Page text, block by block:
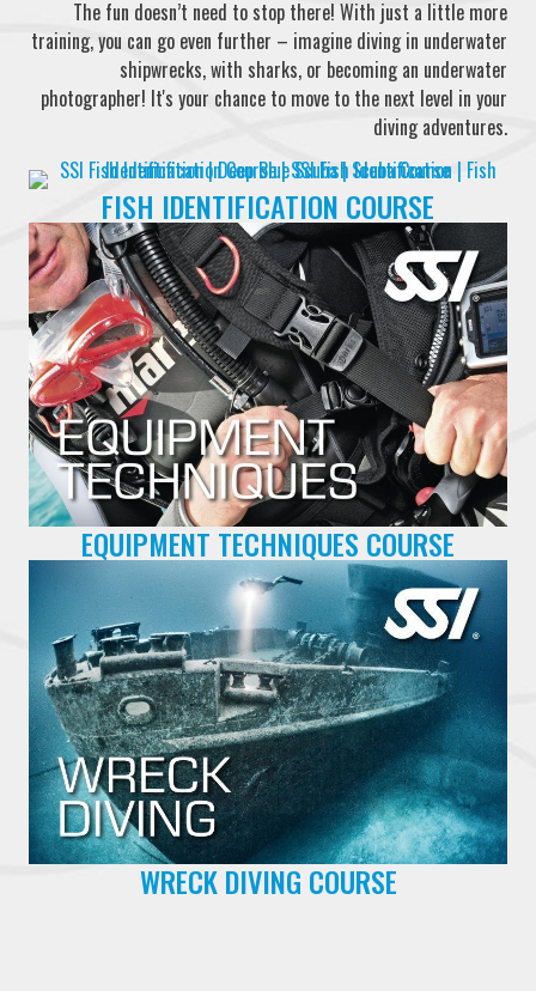
The fun doesn’t need to stop there! With just a little more
training, you can go even further – imagine diving in underwater
shipwrecks, with sharks, or becoming an underwater
photographer! It's your chance to move to the next level in your
diving adventures.
FISH IDENTIFICATION COURSE
EQUIPMENT TECHNIQUES COURSE
WRECK DIVING COURSE